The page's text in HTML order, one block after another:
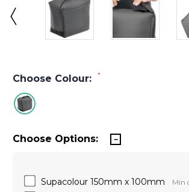
Choose Colour: *
Choose Options:
Supacolour 150mm x 100mm Min